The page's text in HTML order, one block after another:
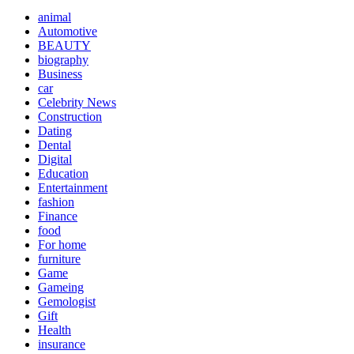
animal
Automotive
BEAUTY
biography
Business
car
Celebrity News
Construction
Dating
Dental
Digital
Education
Entertainment
fashion
Finance
food
For home
furniture
Game
Gameing
Gemologist
Gift
Health
insurance